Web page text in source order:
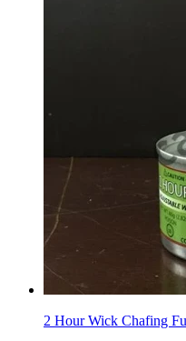
2 Hour Wick Chafing